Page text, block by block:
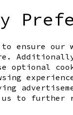
ensure our
optional
us to further
Share